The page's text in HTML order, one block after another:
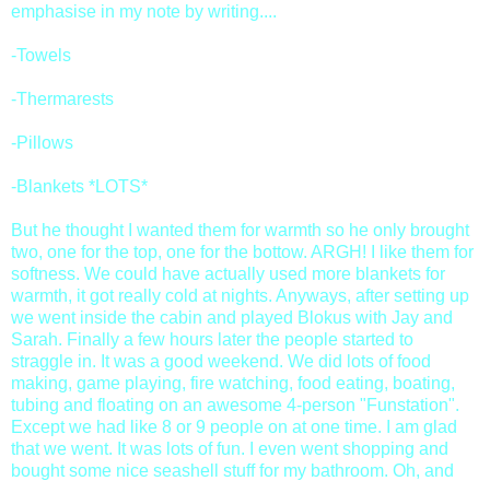
emphasise in my note by writing....
-Towels
-Thermarests
-Pillows
-Blankets *LOTS*
But he thought I wanted them for warmth so he only brought
two, one for the top, one for the bottow. ARGH! I like them for
softness. We could have actually used more blankets for
warmth, it got really cold at nights. Anyways, after setting up
we went inside the cabin and played Blokus with Jay and
Sarah. Finally a few hours later the people started to
straggle in. It was a good weekend. We did lots of food
making, game playing, fire watching, food eating, boating,
tubing and floating on an awesome 4-person "Funstation".
Except we had like 8 or 9 people on at one time. I am glad
that we went. It was lots of fun. I even went shopping and
bought some nice seashell stuff for my bathroom. Oh, and